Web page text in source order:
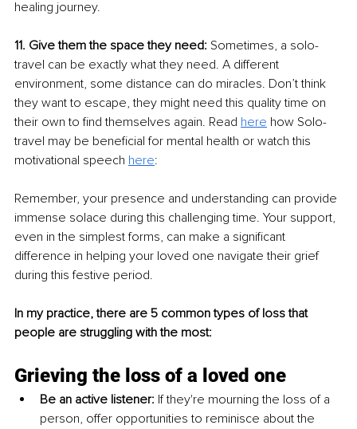
healing journey.
11. Give them the space they need: Sometimes, a solo-
travel can be exactly what they need. A different
environment, some distance can do miracles. Don’t think
they want to escape, they might need this quality time on
their own to find themselves again. Read here how Solo-
travel may be beneficial for mental health or watch this
motivational speech here:
Remember, your presence and understanding can provide
immense solace during this challenging time. Your support,
even in the simplest forms, can make a significant
difference in helping your loved one navigate their grief
during this festive period.
In my practice, there are 5 common types of loss that
people are struggling with the most:
Grieving the loss of a loved one
Be an active listener: If they're mourning the loss of a
person, offer opportunities to reminisce about the